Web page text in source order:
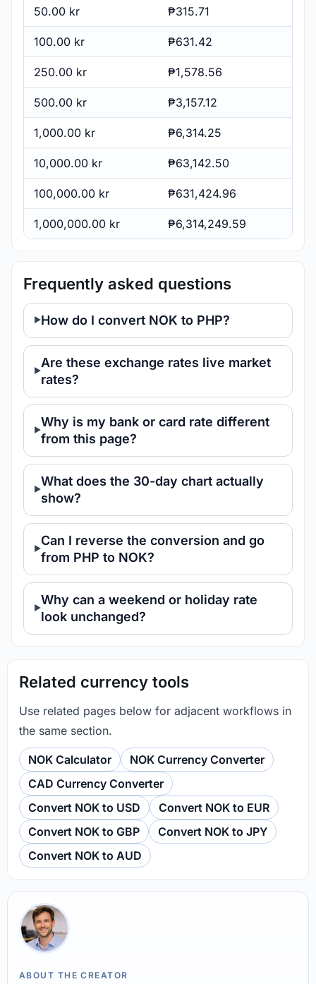
50.00 kr ₱315.71
100.00 kr ₱631.42
250.00 kr ₱1,578.56
500.00 kr ₱3,157.12
1,000.00 kr ₱6,314.25
10,000.00 kr ₱63,142.50
100,000.00 kr ₱631,424.96
1,000,000.00 kr ₱6,314,249.59
Frequently asked questions
How do I convert NOK to PHP?
Are these exchange rates live market
rates?
Why is my bank or card rate different
from this page?
What does the 30-day chart actually
show?
Can I reverse the conversion and go
from PHP to NOK?
Why can a weekend or holiday rate
look unchanged?
Related currency tools
Use related pages below for adjacent workflows in
the same section.
NOK Calculator
NOK Currency Converter
CAD Currency Converter
Convert NOK to USD
Convert NOK to EUR
Convert NOK to GBP
Convert NOK to JPY
Convert NOK to AUD
ABOUT THE CREATOR